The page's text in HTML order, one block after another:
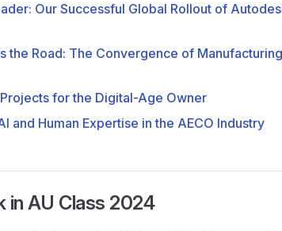
Our Successful Global Rollout of
the Road: The Convergence of
for the Digital-Age Owner
and Human Expertise in the AECO Industry
in AU Class 2024